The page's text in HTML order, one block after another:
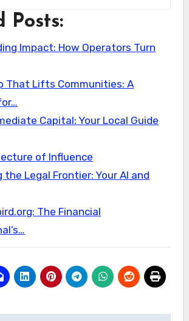
Posts:
Impact: How Operators Turn
That Lifts Communities: A
Capital: Your Local Guide
of Influence
the Legal Frontier: Your AI and
The Financial